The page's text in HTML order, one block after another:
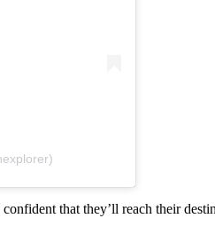
that they’ll reach their